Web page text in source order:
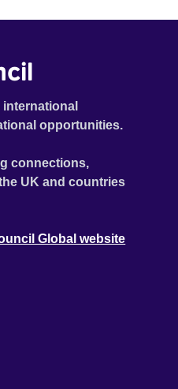
opportunities.
connections,
UK and countries
Global website